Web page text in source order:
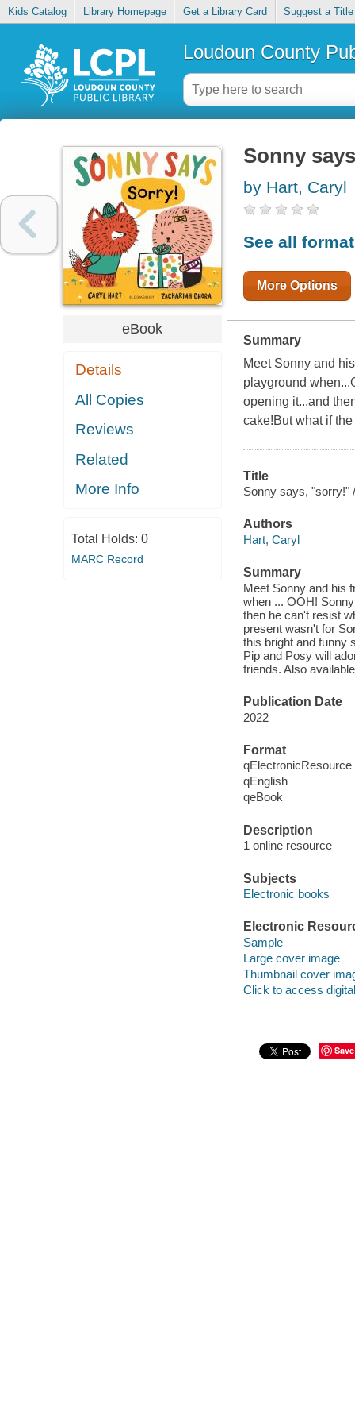
Kids Catalog Library Homepage Get a Library Card Suggest a Title
Loudoun County
eBook
Details
All Copies
Reviews
Related
More Info
Total Holds: 0
MARC Record
Sonny
by Hart, Caryl
See all
More Options
Summary
Meet Sonny and
playground
opening it...and
cake!But what if
Title
Sonny says, "sorry!" /
Authors
Hart, Caryl
Summary
Meet Sonny and his
when ... OOH!
then he can't resist
present wasn't for
this bright and funny
Pip and Posy will
friends. Also
Publication Date
2022
Format
qElectronicResource
qEnglish
qeBook
Description
1 online resource
Subjects
Electronic books
Electronic
Sample
Large cover image
Thumbnail cover
Click to access
Save